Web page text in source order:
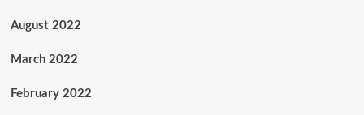
August 2022
March 2022
February 2022